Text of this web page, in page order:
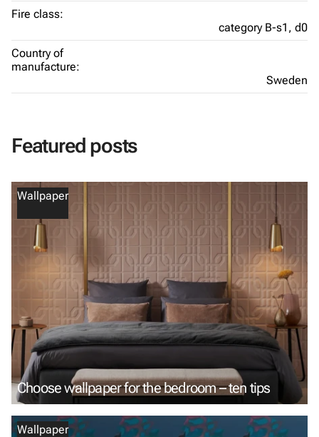
Fire class:
category B-s1, d0
Country of
manufacture:
Sweden
Featured posts
Wallpaper
Choose wallpaper for the bedroom – ten tips
Wallpaper